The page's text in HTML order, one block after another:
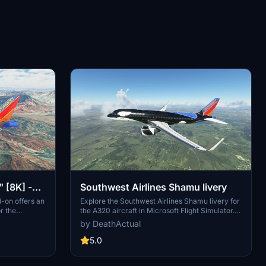
[8K] -
on offers an
the
recent
that
livery.
Southwest Airlines Shamu livery
Explore the Southwest Airlines Shamu livery for
the A320 aircraft in Microsoft Flight Simulator.
This livery, although not completely accurate,
provides a close representation and has been
recently updated for patch 1.10.7.0.
by DeathActual
5.0